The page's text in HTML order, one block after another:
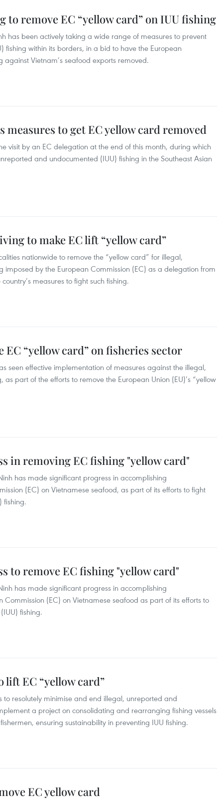
to remove EC “yellow card” on IUU fishing
has been actively taking a wide range of measures to prevent
within its borders, in a bid to have the European
against Vietnam’s seafood exports removed.
measures to get EC yellow card removed
visit by an EC delegation at the end of this month, during which
and undocumented (IUU) fishing in the Southeast Asian
to make EC lift “yellow card”
nationwide to remove the “yellow card” for illegal,
imposed by the European Commission (EC) as a delegation from
measures to fight such fishing.
“yellow card” on fisheries sector
seen effective implementation of measures against the illegal,
part of the efforts to remove the European Union (EU)’s “yellow
in removing EC fishing "yellow card"
has made significant progress in accomplishing
(EC) on Vietnamese seafood, as part of its efforts to fight
fishing.
to remove EC fishing "yellow card"
has made significant progress in accomplishing
(EC) on Vietnamese seafood as part of its efforts to
fishing.
EC “yellow card”
to resolutely minimise and end illegal, unreported and
a project on consolidating and rearranging fishing vessels
ensuring sustainability in preventing IUU fishing.
EC yellow card